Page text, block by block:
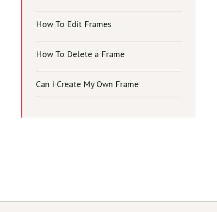
How To Edit Frames
How To Delete a Frame
Can I Create My Own Frame